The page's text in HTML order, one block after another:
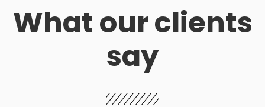
What our clients
say